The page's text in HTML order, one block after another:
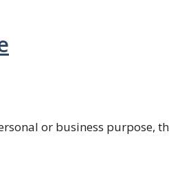
or business purpose,